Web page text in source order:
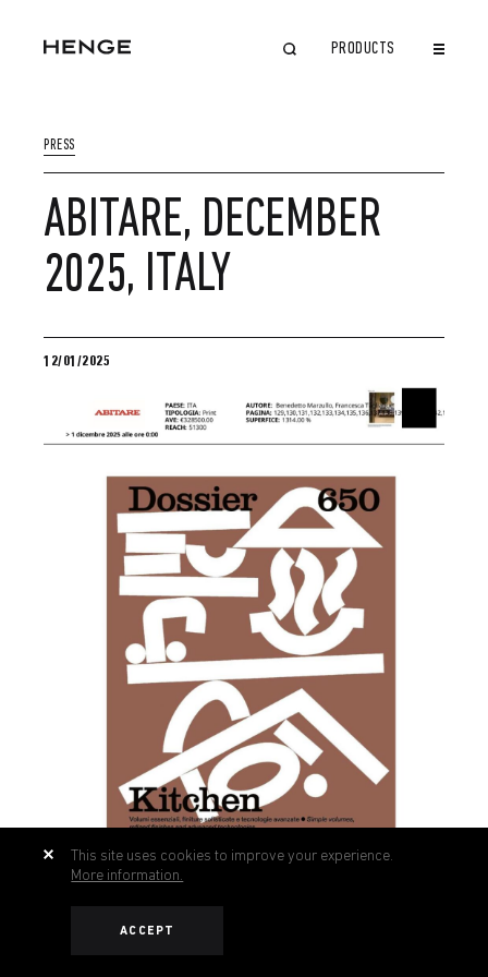
PRODUCTS
PRESS
ABITARE, DECEMBER
2025, ITALY
12/01/2025
This site uses cookies to improve your experience.
More information.
ACCEPT